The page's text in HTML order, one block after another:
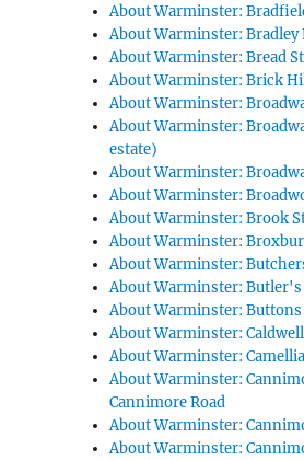
About Warminster:
About Warminster: Bradley
About Warminster: Bread
About Warminster: Brick
About Warminster:
About Warminster:
estate)
About Warminster:
About Warminster:
About Warminster: Brook
About Warminster:
About Warminster:
About Warminster: Butler's
About Warminster: Buttons
About Warminster: Caldwell
About Warminster:
About Warminster:
Cannimore Road
About Warminster:
About Warminster: